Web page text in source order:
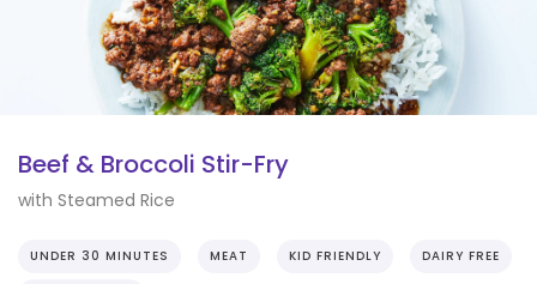
Beef & Broccoli Stir-Fry
with Steamed Rice
UNDER 30 MINUTES MEAT KID FRIENDLY DAIRY FREE